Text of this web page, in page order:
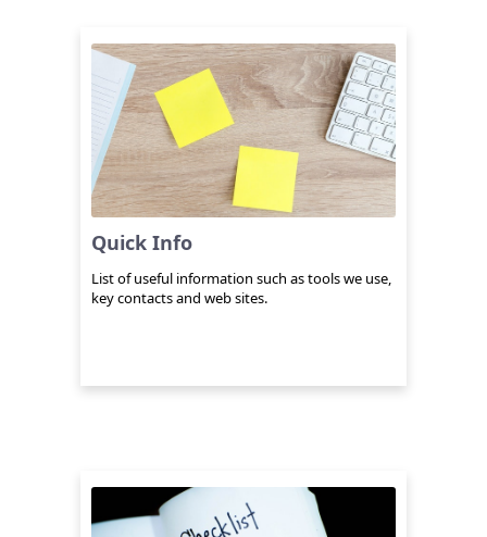
Quick Info
List of useful information such as tools we use,
key contacts and web sites.